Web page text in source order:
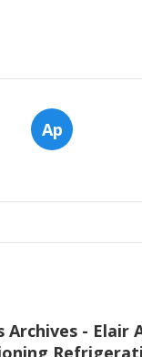
Ap
Archives - Elair